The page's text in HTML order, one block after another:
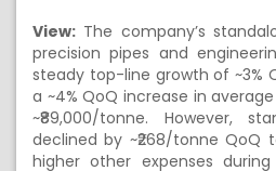
View: The company’s
precision pipes and
steady top-line growth of ~3%
a ~4% QoQ increase in
~₹89,000/tonne. However,
declined by ~₹268/tonne QoQ
higher other expenses